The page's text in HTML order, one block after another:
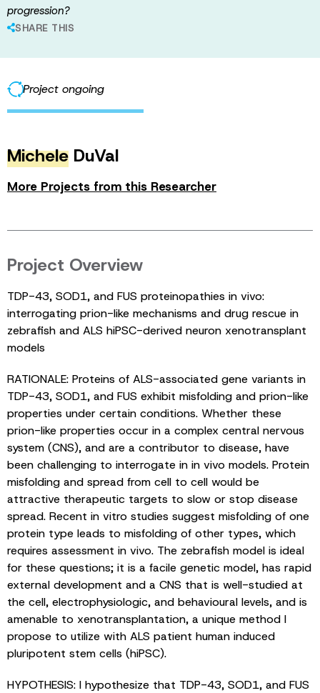
progression?
SHARE THIS
Project ongoing
Michele DuVal
More Projects from this Researcher
Project Overview
TDP-43, SOD1, and FUS proteinopathies in vivo:
interrogating prion-like mechanisms and drug rescue in
zebrafish and ALS hiPSC-derived neuron xenotransplant
models
RATIONALE: Proteins of ALS-associated gene variants in
TDP-43, SOD1, and FUS exhibit misfolding and prion-like
properties under certain conditions. Whether these
prion-like properties occur in a complex central nervous
system (CNS), and are a contributor to disease, have
been challenging to interrogate in in vivo models. Protein
misfolding and spread from cell to cell would be
attractive therapeutic targets to slow or stop disease
spread. Recent in vitro studies suggest misfolding of one
protein type leads to misfolding of other types, which
requires assessment in vivo. The zebrafish model is ideal
for these questions; it is a facile genetic model, has rapid
external development and a CNS that is well-studied at
the cell, electrophysiologic, and behavioural levels, and is
amenable to xenotransplantation, a unique method I
propose to utilize with ALS patient human induced
pluripotent stem cells (hiPSC).
HYPOTHESIS: I hypothesize that TDP-43, SOD1, and FUS